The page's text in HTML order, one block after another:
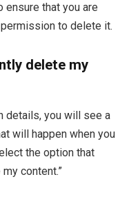
that you are
to delete it.
delete my
details, you will see a
will happen when you
the option that
content.”